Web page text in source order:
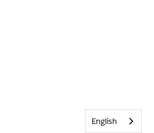
English